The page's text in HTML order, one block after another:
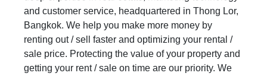
and customer service, headquartered in Thong Lor,
Bangkok. We help you make more money by
renting out / sell faster and optimizing your rental /
sale price. Protecting the value of your property and
getting your rent / sale on time are our priority. We